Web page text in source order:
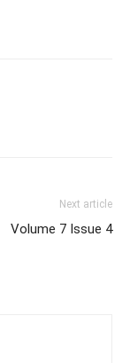
Next article
Volume 7 Issue 4